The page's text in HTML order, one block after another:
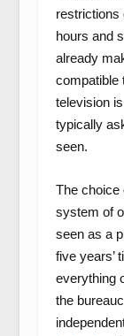
restrictions
hours and
already
compatible
television
typically
seen.
The choice
system of
seen as a
five years’
everything
the